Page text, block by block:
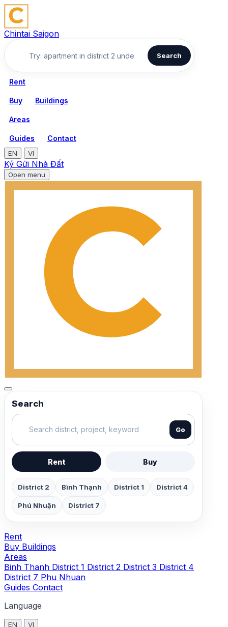
Chintai Saigon
Search
Rent
Buy Buildings
Areas
Guides Contact
EN VI
Ký Gửi Nhà Đất
Open menu
Search
Go
Rent Buy
District 2 Bình Thạnh District 1 District 4
Phú Nhuận District 7
Rent
Buy Buildings
Areas
Binh Thanh District 1 District 2 District 3 District 4
District 7 Phu Nhuan
Guides Contact
Language
EN VI